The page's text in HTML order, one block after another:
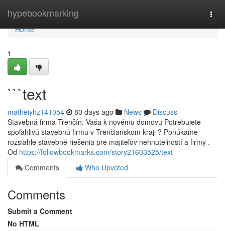
hypebookmarking
Home
Home
1
```text
matheiyhz141054 80 days ago News
Discuss
Stavebná firma Trenčín: Vaša k novému domovu Potrebujete
spoľahlivú stavebnú firmu v Trenčianskom kraji ? Ponúkame
rozsiahle stavebné riešenia pre majiteľov nehnuteľností a firmy .
Od https://followbookmarks.com/story21603525/text
Comments
Who Upvoted
Comments
Submit a Comment
No HTML